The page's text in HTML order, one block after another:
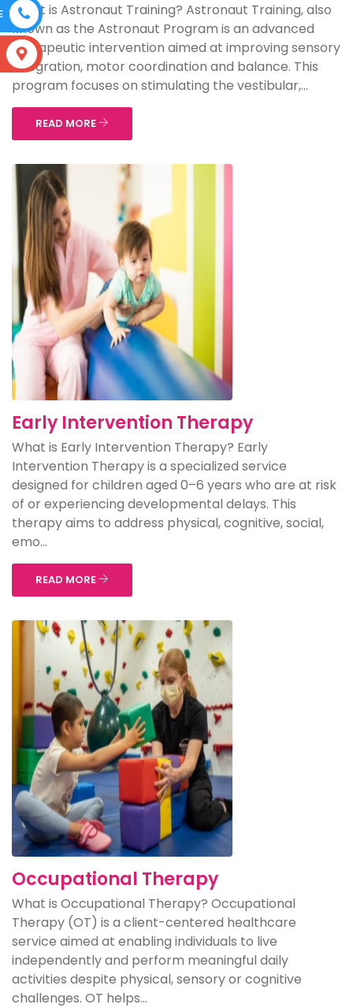
What is Astronaut Training? Astronaut Training, also
known as the Astronaut Program is an advanced
therapeutic intervention aimed at improving sensory
integration, motor coordination and balance. This
program focuses on stimulating the vestibular,...
READ MORE
Early Intervention Therapy
What is Early Intervention Therapy? Early
Intervention Therapy is a specialized service
designed for children aged 0–6 years who are at risk
of or experiencing developmental delays. This
therapy aims to address physical, cognitive, social,
emo...
READ MORE
Occupational Therapy
What is Occupational Therapy? Occupational
Therapy (OT) is a client-centered healthcare
service aimed at enabling individuals to live
independently and perform meaningful daily
activities despite physical, sensory or cognitive
challenges. OT helps...